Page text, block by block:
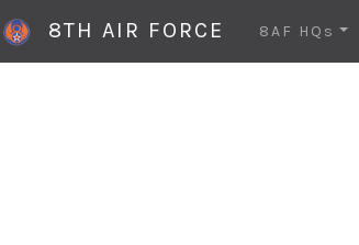
8TH AIR FORCE 8AF HQs